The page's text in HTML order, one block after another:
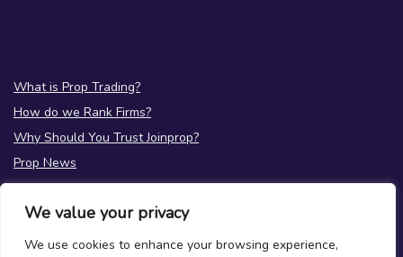
We value your privacy
We use cookies to enhance your browsing experience,
What is Prop Trading?
How do we Rank Firms?
Why Should You Trust Joinprop?
Prop News
Test your Prop Trading Knowledge
FAQs
About Us